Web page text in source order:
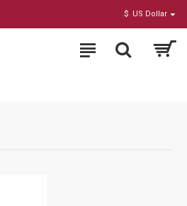
$ US Dollar